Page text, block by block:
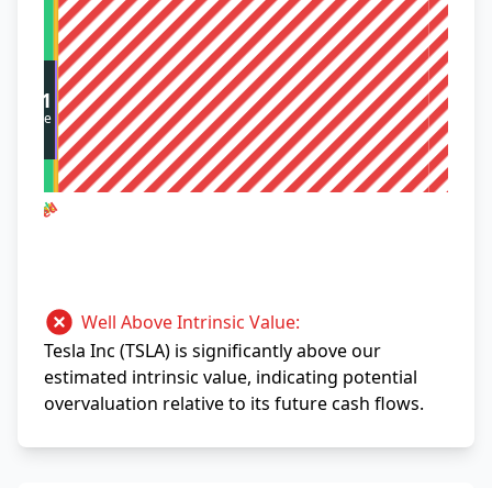
Value
Right
Well Above Intrinsic Value:
Tesla Inc (TSLA) is significantly above our
estimated intrinsic value, indicating potential
overvaluation relative to its future cash flows.